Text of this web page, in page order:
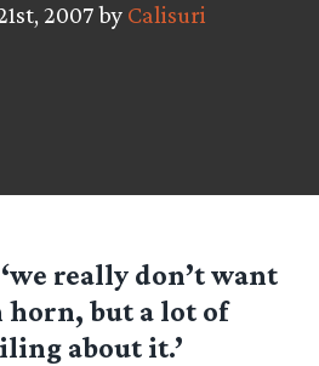
2007 by Calisuri
really don’t want
horn, but a lot of
about it.’